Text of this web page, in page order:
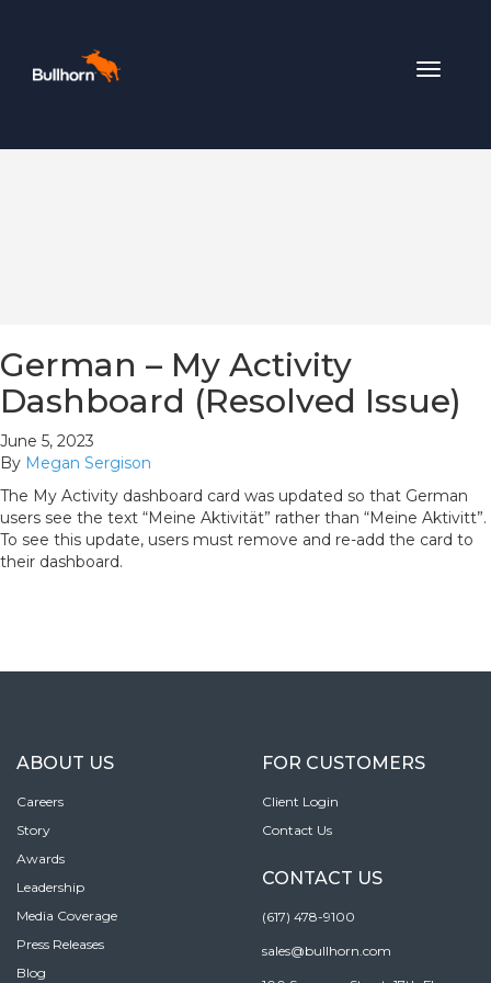
Toggle
German – My Activity
Dashboard (Resolved Issue)
June 5, 2023
By Megan Sergison
The My Activity dashboard card was updated so that German
users see the text “Meine Aktivität” rather than “Meine Aktivitt”.
To see this update, users must remove and re-add the card to
their dashboard.
ABOUT US
Careers
Story
Awards
Leadership
Media Coverage
Press Releases
Blog
FOR CUSTOMERS
Client Login
Contact Us
CONTACT US
(617) 478-9100
sales@bullhorn.com